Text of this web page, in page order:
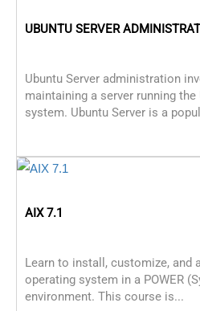
UBUNTU SERVER
Ubuntu Server administration
maintaining a server running
system. Ubuntu Server is a
AIX 7.1
Learn to install, customize, and
operating system in a POWER
environment. This course is...